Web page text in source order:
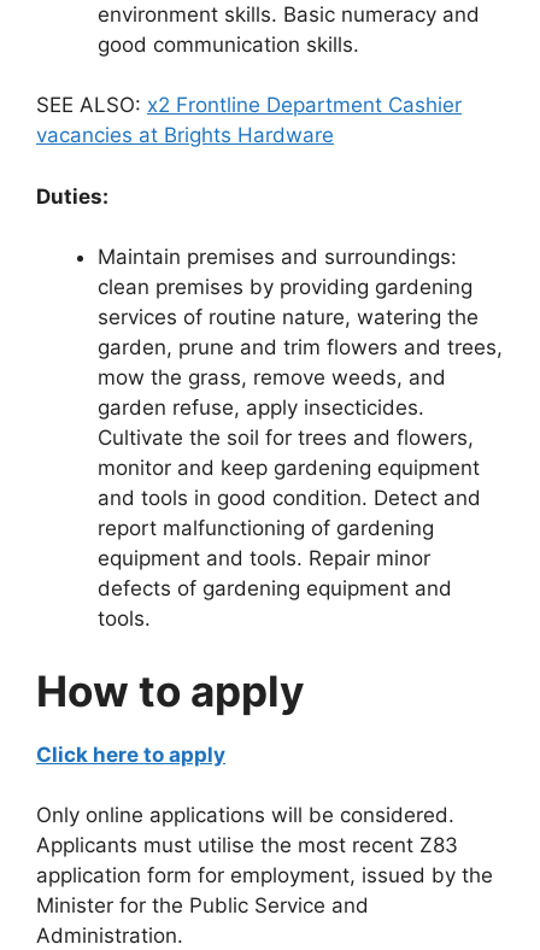
environment skills. Basic numeracy and
good communication skills.
SEE ALSO: x2 Frontline Department Cashier
vacancies at Brights Hardware
Duties:
Maintain premises and surroundings:
clean premises by providing gardening
services of routine nature, watering the
garden, prune and trim flowers and trees,
mow the grass, remove weeds, and
garden refuse, apply insecticides.
Cultivate the soil for trees and flowers,
monitor and keep gardening equipment
and tools in good condition. Detect and
report malfunctioning of gardening
equipment and tools. Repair minor
defects of gardening equipment and
tools.
How to apply
Click here to apply
Only online applications will be considered.
Applicants must utilise the most recent Z83
application form for employment, issued by the
Minister for the Public Service and
Administration.